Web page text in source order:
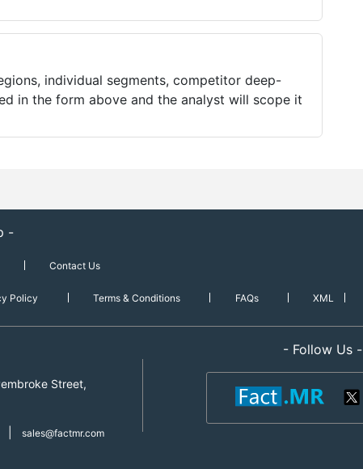
individual segments, competitor deep-
in the form above and the analyst will scope it
-
Contact Us
Policy Terms & Conditions FAQs XML
Street,
sales@factmr.com
- Follow Us -